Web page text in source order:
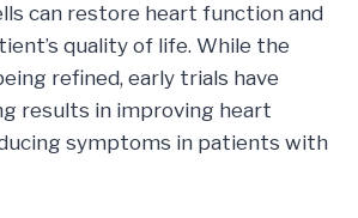
can restore heart function and
quality of life. While the
refined, early trials have
results in improving heart
symptoms in patients with